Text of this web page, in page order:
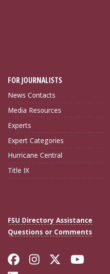
FOR JOURNALISTS
News Contacts
Media Resources
Experts
Expert Categories
Hurricane Central
Title IX
FSU Directory Assistance
Questions or Comments
Like Florida
FollowFollow